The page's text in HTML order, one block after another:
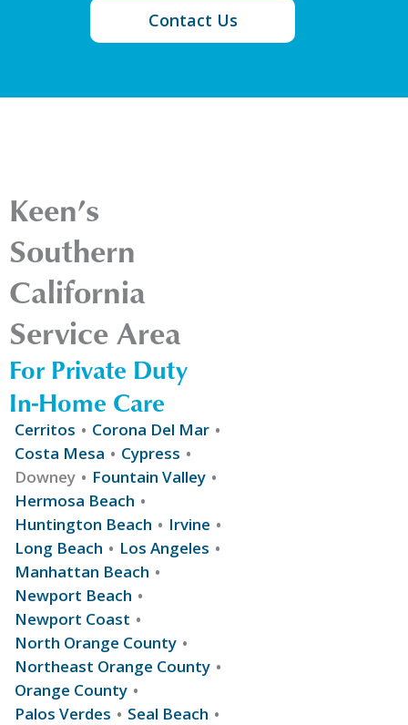
Contact Us
Keen’s
Southern
California
Service Area
For Private Duty
In-Home Care
Cerritos
Corona Del Mar
Costa Mesa
Cypress
Downey
Fountain Valley
Hermosa Beach
Huntington Beach
Irvine
Long Beach
Los Angeles
Manhattan Beach
Newport Beach
Newport Coast
North Orange County
Northeast Orange County
Orange County
Palos Verdes
Seal Beach